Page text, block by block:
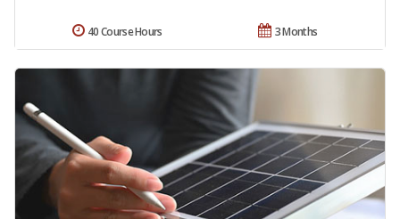
3 Months
40 Course Hours